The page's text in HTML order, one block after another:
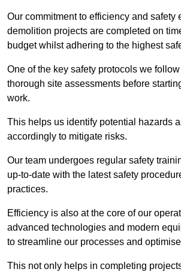
Our commitment to efficiency and safety
demolition projects are completed on
budget whilst adhering to the highest
One of the key safety protocols we
thorough site assessments before
work.
This helps us identify potential hazards
accordingly to mitigate risks.
Our team undergoes regular safety
up-to-date with the latest safety
practices.
Efficiency is also at the core of our
advanced technologies and modern
to streamline our processes and
This not only helps in completing